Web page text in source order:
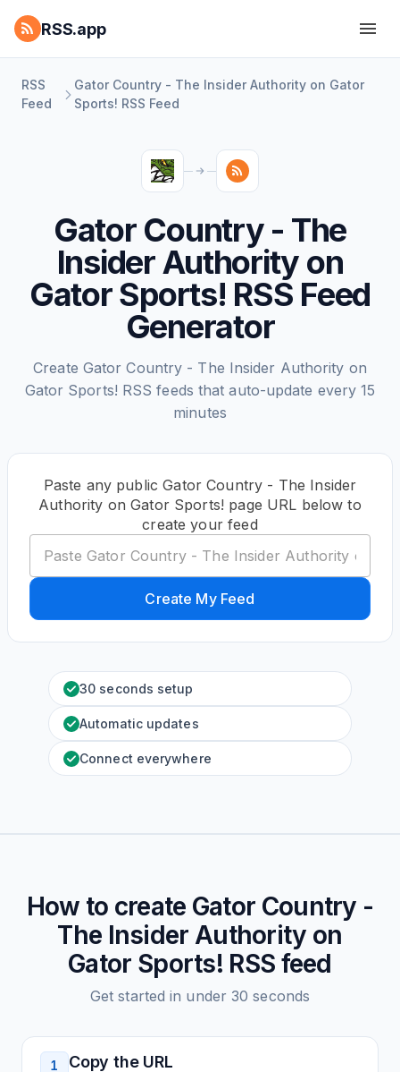
RSS.app
RSS
Feed
Gator Country - The Insider Authority on Gator
Sports! RSS Feed
Gator Country - The
Insider Authority on
Gator Sports! RSS Feed
Generator
Create Gator Country - The Insider Authority on
Gator Sports! RSS feeds that auto-update every 15
minutes
Paste any public Gator Country - The Insider
Authority on Gator Sports! page URL below to
create your feed
Create My Feed
30 seconds setup
Automatic updates
Connect everywhere
How to create Gator Country -
The Insider Authority on
Gator Sports! RSS feed
Get started in under 30 seconds
1 Copy the URL